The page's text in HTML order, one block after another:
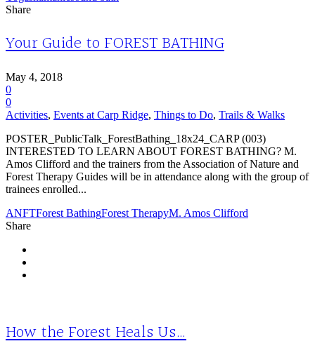
Share
Your Guide to FOREST BATHING
May 4, 2018
0
0
Activities, Events at Carp Ridge, Things to Do, Trails & Walks
POSTER_PublicTalk_ForestBathing_18x24_CARP (003)
INTERESTED TO LEARN ABOUT FOREST BATHING? M.
Amos Clifford and the trainers from the Association of Nature and
Forest Therapy Guides will be in attendance along with the group of
trainees enrolled...
ANFTForest BathingForest TherapyM. Amos Clifford
Share
How the Forest Heals Us…